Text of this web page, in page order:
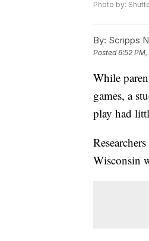
Photo by:
By: Scripps
Posted6:52
While
games, a
play had
Wisconsin